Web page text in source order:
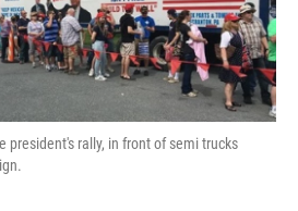
president's rally, in front of semi trucks